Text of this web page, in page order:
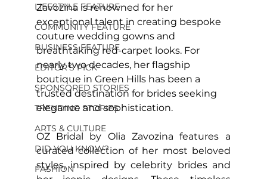
LIFESTYLE FEATURE
COMMUNITY FEATURE
BUSINESS FEATURE
EDITOR'S PICK
SPONSORED STORIES
TRENDING STORIES
ARTS & CULTURE
DID YOU KNOW?
FASHION
Zavozina is renowned for her
exceptional talent in creating bespoke
couture wedding gowns and
breathtaking red-carpet looks. For
nearly two decades, her flagship
boutique in Green Hills has been a
trusted destination for brides seeking
elegance and sophistication.
OZ Bridal by Olia Zavozina features a
curated collection of her most beloved
styles, inspired by celebrity brides and